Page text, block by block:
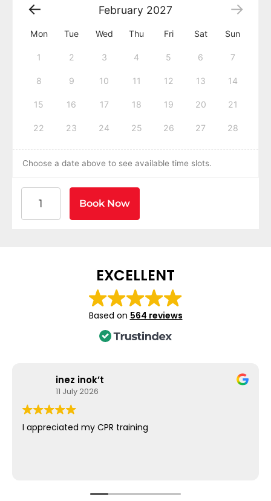
February 2027
Mon Tue Wed Thu Fri Sat Sun
1 2 3 4 5 6 7
8 9 10 11 12 13 14
15 16 17 18 19 20 21
22 23 24 25 26 27 28
Choose a date above to see available time slots.
Book Now
EXCELLENT
Based on 564 reviews
inez inok’t
11 July 2026
I appreciated my CPR training